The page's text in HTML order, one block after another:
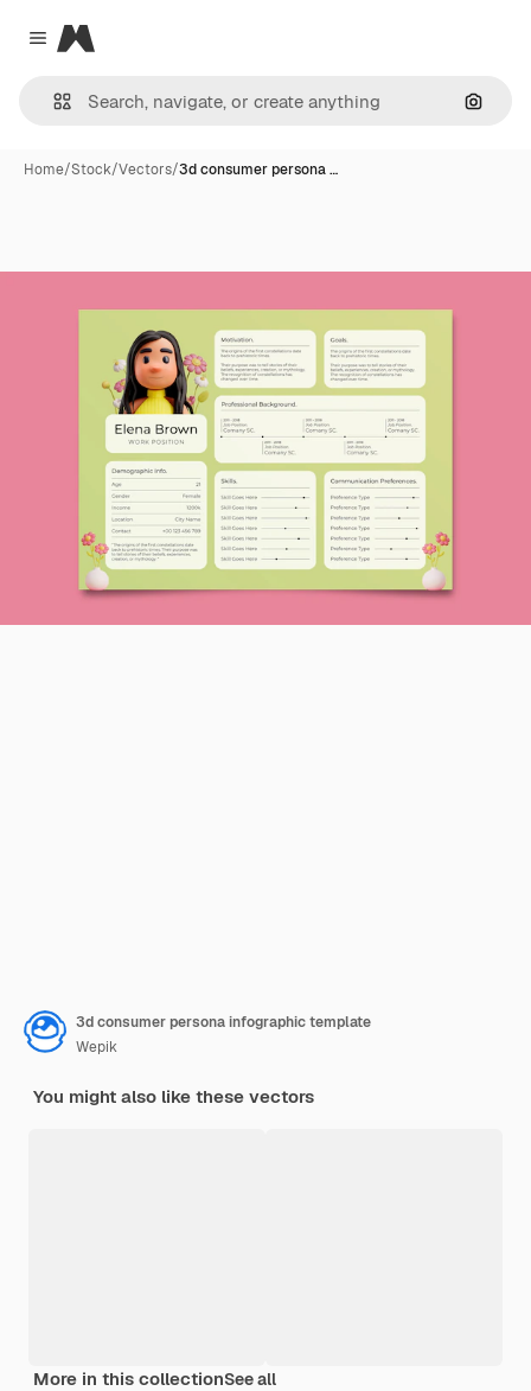
Close menu
Magnific
Home/Stock/Vectors/3d consumer persona …
3d consumer persona infographic template
Wepik
You might also like these vectors
More in this collectionSee all